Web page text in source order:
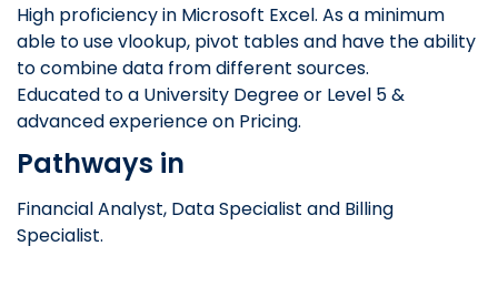
High proficiency in Microsoft Excel. As a minimum
able to use vlookup, pivot tables and have the ability
to combine data from different sources.
Educated to a University Degree or Level 5 &
advanced experience on Pricing.
Pathways in
Financial Analyst, Data Specialist and Billing
Specialist.